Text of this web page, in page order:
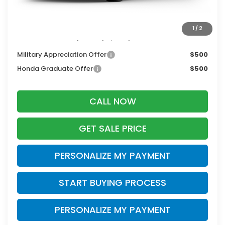
1 / 2
Dealer Discount:
-$1,000
Military Appreciation Offer
$500
Honda Graduate Offer
$500
CALL NOW
GET SALE PRICE
PERSONALIZE MY PAYMENT
START BUYING PROCESS
PERSONALIZE MY PAYMENT